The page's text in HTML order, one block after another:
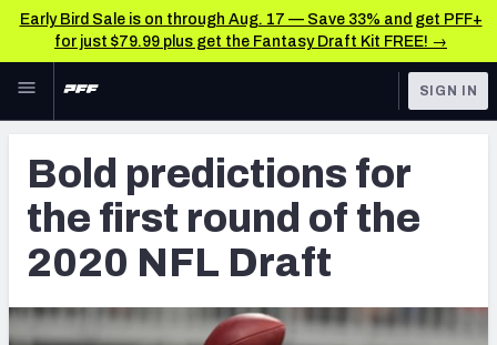
Early Bird Sale is on through Aug. 17 — Save 33% and get PFF+
for just $79.99 plus get the Fantasy Draft Kit FREE! →
Skip to main content
NFL
FANTASY
BETTING
DFS
TOOLS
Big Board 2027
Build Your Own Big Board
Draft Pick Challenge
SIGN IN
Bold predictions for
the first round of the
2020 NFL Draft